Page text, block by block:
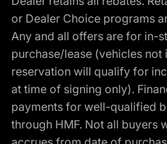
or Dealer Choice programs
Any and all offers are for in-
purchase/lease (vehicles
reservation will qualify for
at time of signing only).
payments for well-qualified
through HMF. Not all buyers